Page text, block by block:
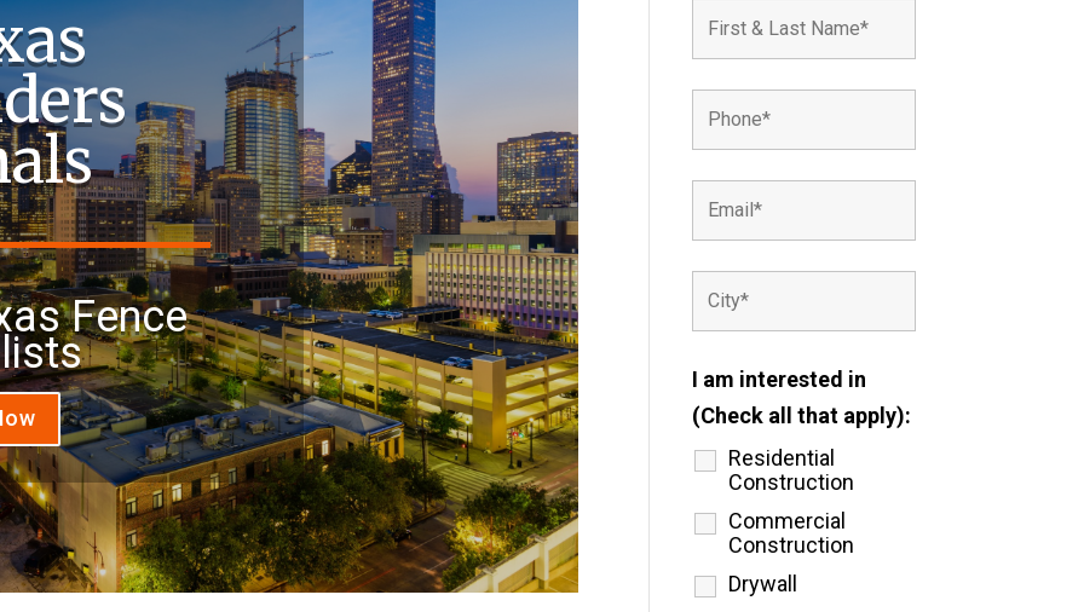
Fence
I am interested in
(Check all that apply):
Residential
Construction
Commercial
Construction
Drywall